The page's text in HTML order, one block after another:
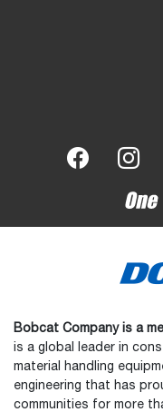
Bobcat Company is a
is a global leader in
material handling
engineering that has
communities for more